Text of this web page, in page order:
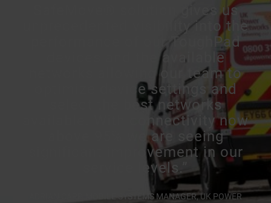
SafeMove® solution gives us
unprecedented visibility into the
performance of our ToughPad
devices and the available
networks allowing our team to
optimize device settings and
select the best networks
available. With connectivity now
above 95% we are seeing
significant improvement in our
service levels.”
ADRIAN CAPP, MOBILE SYSTEMS MANAGER, UK POWER